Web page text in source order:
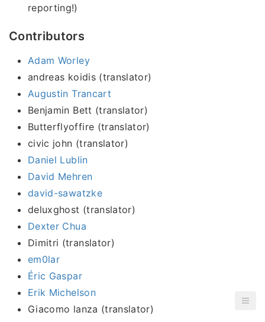
reporting!)
Contributors
Adam Worley
andreas koidis (translator)
Augustin Trancart
Benjamin Bett (translator)
Butterflyoffire (translator)
civic john (translator)
Daniel Lublin
David Mehren
david-sawatzke
deluxghost (translator)
Dexter Chua
Dimitri (translator)
em0lar
Éric Gaspar
Erik Michelson
Giacomo lanza (translator)